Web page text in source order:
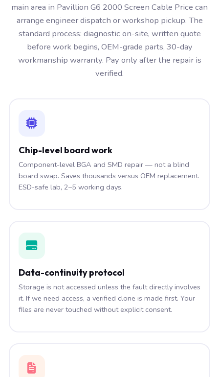
main area in Pavillion G6 2000 Screen Cable Price can
arrange engineer dispatch or workshop pickup. The
standard process: diagnostic on-site, written quote
before work begins, OEM-grade parts, 30-day
workmanship warranty. Pay only after the repair is
verified.
Chip-level board work
Component-level BGA and SMD repair — not a blind
board swap. Saves thousands versus OEM replacement.
ESD-safe lab, 2–5 working days.
Data-continuity protocol
Storage is not accessed unless the fault directly involves
it. If we need access, a verified clone is made first. Your
files are never touched without explicit consent.